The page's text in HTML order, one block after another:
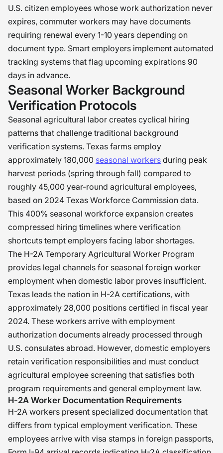
U.S. citizen employees whose work authorization never
expires, commuter workers may have documents
requiring renewal every 1-10 years depending on
document type. Smart employers implement automated
tracking systems that flag upcoming expirations 90
days in advance.
Seasonal Worker Background
Verification Protocols
Seasonal agricultural labor creates cyclical hiring
patterns that challenge traditional background
verification systems. Texas farms employ
approximately 180,000 seasonal workers during peak
harvest periods (spring through fall) compared to
roughly 45,000 year-round agricultural employees,
based on 2024 Texas Workforce Commission data.
This 400% seasonal workforce expansion creates
compressed hiring timelines where verification
shortcuts tempt employers facing labor shortages.
The H-2A Temporary Agricultural Worker Program
provides legal channels for seasonal foreign worker
employment when domestic labor proves insufficient.
Texas leads the nation in H-2A certifications, with
approximately 28,000 positions certified in fiscal year
2024. These workers arrive with employment
authorization documents already processed through
U.S. consulates abroad. However, domestic employers
retain verification responsibilities and must conduct
agricultural employee screening that satisfies both
program requirements and general employment law.
H-2A Worker Documentation Requirements
H-2A workers present specialized documentation that
differs from typical employment verification. These
employees arrive with visa stamps in foreign passports,